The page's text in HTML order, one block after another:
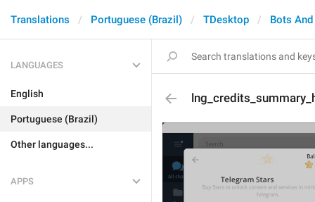
Translations Portuguese (Brazil) TDesktop Bots
LANGUAGES
English
Portuguese (Brazil)
Other languages...
APPS